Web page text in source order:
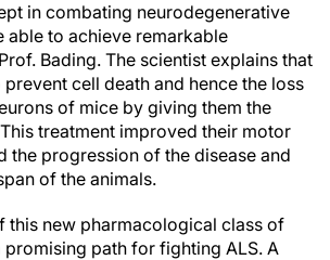
in combating neurodegenerative
able to achieve remarkable
Bading. The scientist explains that
cell death and hence the loss
of mice by giving them the
treatment improved their motor
the progression of the disease and
of the animals.
this new pharmacological class of
promising path for fighting ALS. A